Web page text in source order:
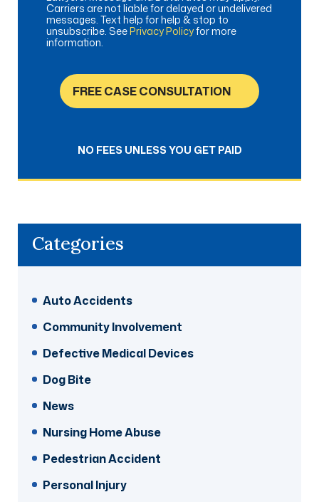
Carriers are not liable for delayed or undelivered
messages. Text help for help & stop to
unsubscribe. SeePrivacy Policyfor more
information.
FREE CASE CONSULTATION
NO FEES UNLESS YOU GET PAID
Categories
Auto Accidents
Community Involvement
Defective Medical Devices
Dog Bite
News
Nursing Home Abuse
Pedestrian Accident
Personal Injury